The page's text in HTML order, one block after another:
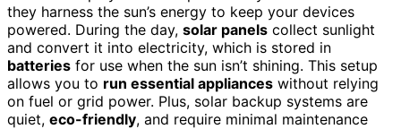
they harness the sun’s energy to keep your devices
powered. During the day, solar panels collect sunlight
and convert it into electricity, which is stored in
batteries for use when the sun isn’t shining. This setup
allows you to run essential appliances without relying
on fuel or grid power. Plus, solar backup systems are
quiet, eco-friendly, and require minimal maintenance